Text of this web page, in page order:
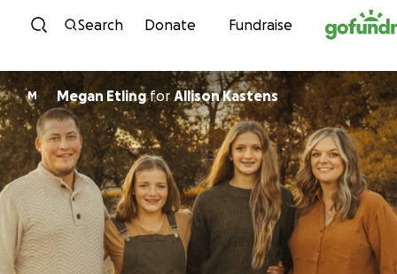
Skip to content
Search Donate Fundraise
M Megan Etlingfor Allison Kastens